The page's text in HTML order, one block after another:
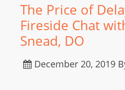
The Price of
Fireside Chat
Snead, DO
December 20, 2019